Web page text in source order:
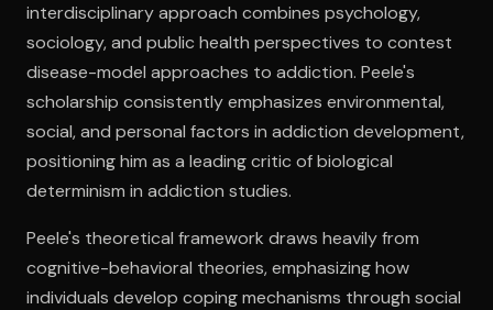
interdisciplinary approach combines psychology,
sociology, and public health perspectives to contest
disease-model approaches to addiction. Peele's
scholarship consistently emphasizes environmental,
social, and personal factors in addiction development,
positioning him as a leading critic of biological
determinism in addiction studies.
Peele's theoretical framework draws heavily from
cognitive-behavioral theories, emphasizing how
individuals develop coping mechanisms through social